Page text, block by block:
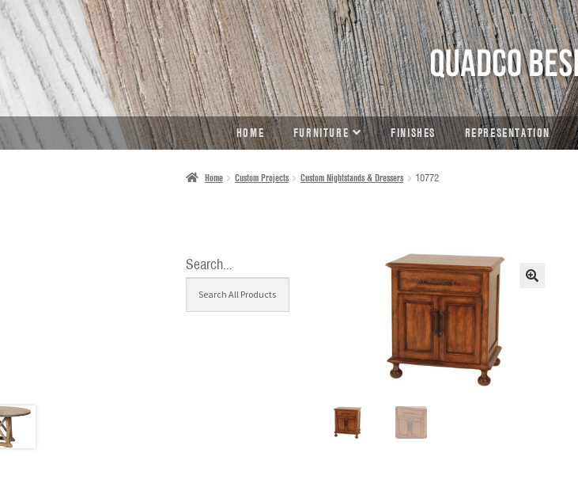
SKIP
TO
NAVIGATION
SKIP
TO
CONTENT
HOME FURNITURE FINISHES REPRESENTATION
Home Custom Projects Custom Nightstands & Dressers 10772
Search…